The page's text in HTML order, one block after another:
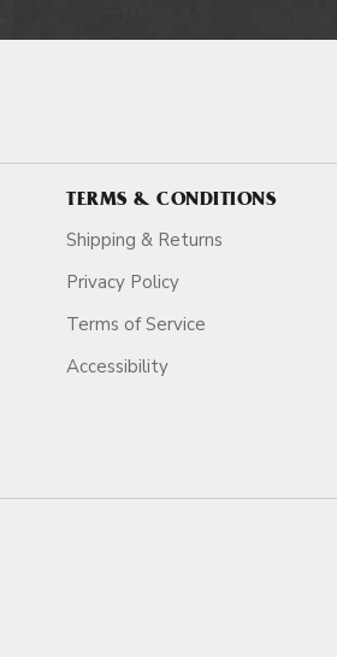
TERMS & CONDITIONS
Shipping & Returns
Privacy Policy
Terms of Service
Accessibility